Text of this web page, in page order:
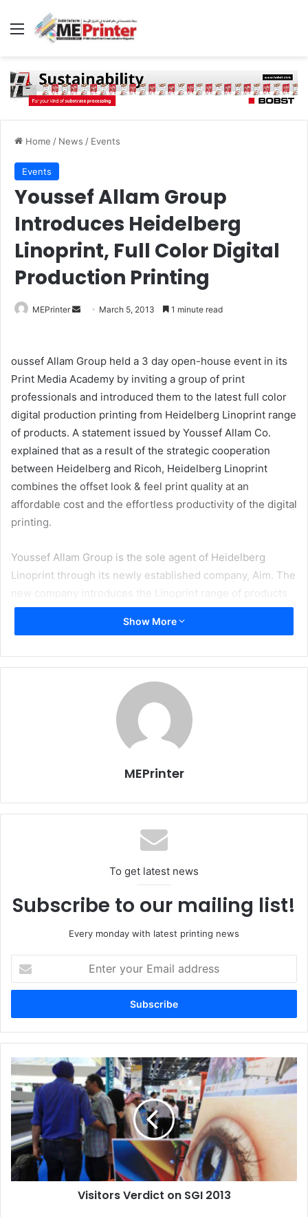
Menu
Home / News / Events
Events
Youssef Allam Group
Introduces Heidelberg
Linoprint, Full Color Digital
Production Printing
MEPrinter
Send March 5, 2013 1 minute read
oussef Allam Group held a 3 day open-house event in its
Print Media Academy by inviting a group of print
professionals and introduced them to the latest full color
digital production printing from Heidelberg Linoprint range
of products. A statement issued by Youssef Allam Co.
explained that as a result of the strategic cooperation
between Heidelberg and Ricoh, Heidelberg Linoprint
combines the offset look & feel print quality at an
affordable cost and the effortless productivity of the digital
printing.
Youssef Allam Group is the sole agent of Heidelberg
Linoprint through its newly established company, Aim. The
new company introduces the Linoprint range of products
to its customers in Egypt and North East Africa.
your services to win new and more profitable business
through short runs, or you want to start or develop your
digital printing business, Heidelberg Linoprint array is
suitable for you. With the Heidelberg Prinect work flow
integration, print quality through color management is very
close to offset; you can produce all the print jobs with
Issue 100
Show More
MEPrinter
To get latest news
Subscribe to our mailing list!
Every monday with latest printing news
your
Email
Visitors
Verdict
on
SGI
2013
Visitors Verdict on SGI 2013